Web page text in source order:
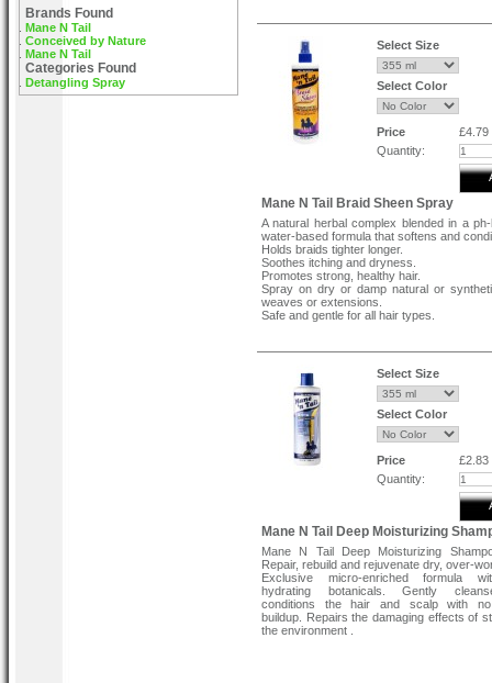
Brands Found
Mane N Tail
Conceived by Nature
Mane N Tail
Categories Found
Detangling Spray
Select Size
Select Color
Price
£4.79
Quantity:
Mane N Tail Braid Sheen Spray
A natural herbal complex blended in a
water-based formula that softens and
Holds braids tighter longer.
Soothes itching and dryness.
Promotes strong, healthy hair.
Spray on dry or damp natural or
weaves or extensions.
Safe and gentle for all hair types.
Select Size
Select Color
Price
£2.83
Quantity:
Mane N Tail Deep Moisturizing
Mane N Tail Deep Moisturizing
Repair, rebuild and rejuvenate dry, over-
Exclusive micro-enriched formula
hydrating botanicals. Gently
conditions the hair and scalp with
buildup. Repairs the damaging effects of
the environment .